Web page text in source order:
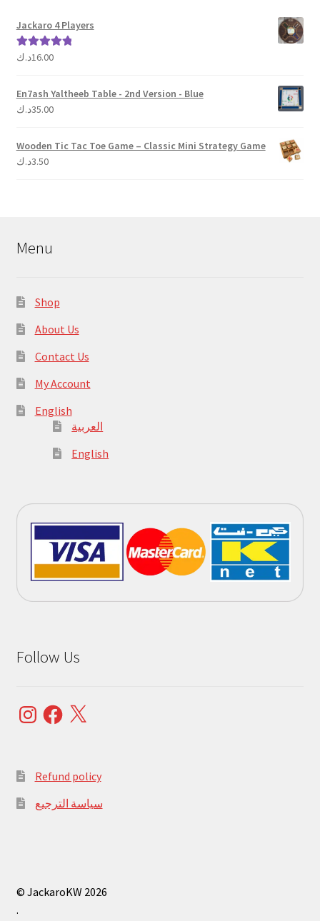
Jackaro 4 Players
Rated 5.00
16.00د.ك
En7ash Yaltheeb Table - 2nd Version - Blue
35.00د.ك
Wooden Tic Tac Toe Game – Classic Mini Strategy Game
3.50د.ك
Menu
Shop
About Us
Contact Us
My Account
English
العربية
English
Follow Us
InstagramFacebook
X
Refund policy
سياسة الترجيع
© JackaroKW 2026
.